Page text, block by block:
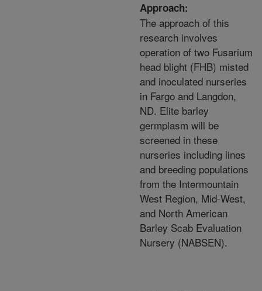
Approach:
The approach of this
research involves
operation of two Fusarium
head blight (FHB) misted
and inoculated nurseries
in Fargo and Langdon,
ND. Elite barley
germplasm will be
screened in these
nurseries including lines
and breeding populations
from the Intermountain
West Region, Mid-West,
and North American
Barley Scab Evaluation
Nursery (NABSEN).